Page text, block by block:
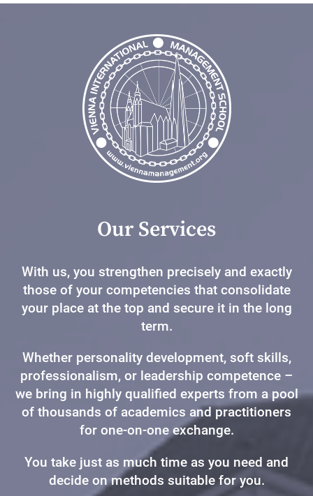
Our Services
With us, you strengthen precisely and exactly
those of your competencies that consolidate
your place at the top and secure it in the long
term.
Whether personality development, soft skills,
professionalism, or leadership competence –
we bring in highly qualified experts from a pool
of thousands of academics and practitioners
for one-on-one exchange.
You take just as much time as you need and
decide on methods suitable for you.